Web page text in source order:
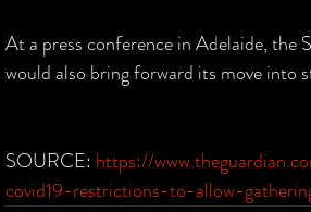
At a press conference in Adelaide, the
would also bring forward its move into
SOURCE: https://
covid19-restrictions-to-allow-